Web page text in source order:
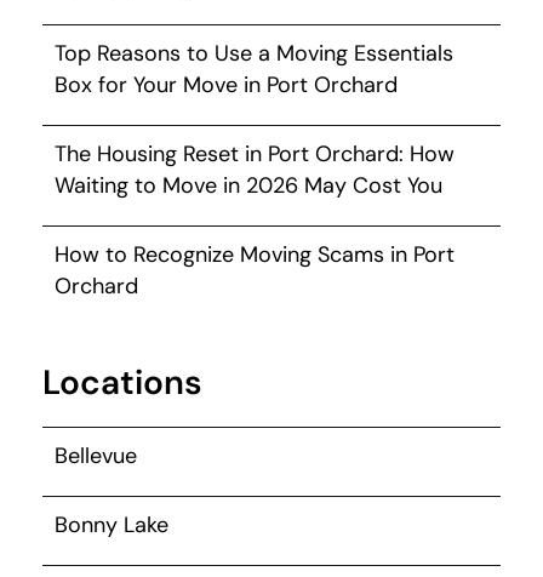
Top Reasons to Use a Moving Essentials
Box for Your Move in Port Orchard
The Housing Reset in Port Orchard: How
Waiting to Move in 2026 May Cost You
How to Recognize Moving Scams in Port
Orchard
Locations
Bellevue
Bonny Lake